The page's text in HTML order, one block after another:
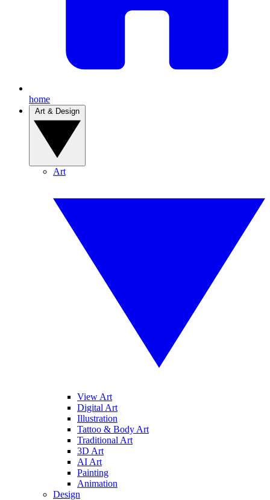
home
Art
View Art
Digital Art
Illustration
Tattoo & Body Art
Traditional Art
3D Art
AI Art
Painting
Animation
Design